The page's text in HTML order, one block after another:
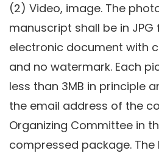
(2) Video, image. The
manuscript shall be in
electronic document with
and no watermark. Each
less than 3MB in principle
the email address of the
Organizing Committee in
compressed package.